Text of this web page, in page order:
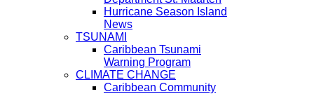
Hurricane Season Island
News
TSUNAMI
Caribbean Tsunami
Warning Program
CLIMATE CHANGE
Caribbean Community